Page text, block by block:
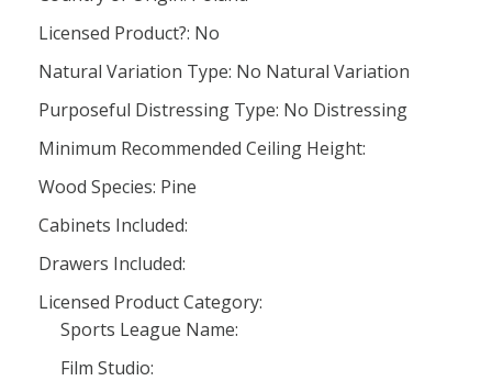
Licensed Product?: No
Natural Variation Type: No Natural Variation
Purposeful Distressing Type: No Distressing
Minimum Recommended Ceiling Height:
Wood Species: Pine
Cabinets Included:
Drawers Included:
Licensed Product Category:
Sports League Name:
Film Studio: